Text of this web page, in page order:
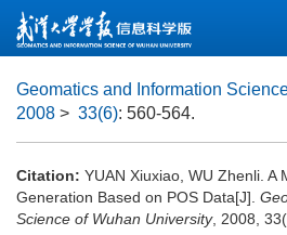
Geomatics and Information
2008 > 33(6): 560-564.
Citation: YUAN Xiuxiao, WU Zhenli. A
Generation Based on POS Data[J].
Science of Wuhan University, 2008,